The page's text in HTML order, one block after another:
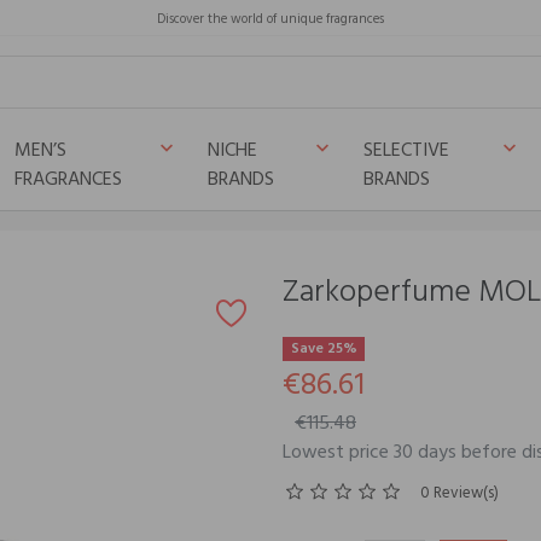
Discover the world of unique fragrances
MEN’S
FRAGRANCES
keyboard_arrow_down
NICHE
BRANDS
keyboard_arrow_down
SELECTIVE
BRANDS
keyboard_arrow_down
Zarkoperfume
Save 25%
€86.61
€115.48
Lowest price 30 days before
0 Review(s)